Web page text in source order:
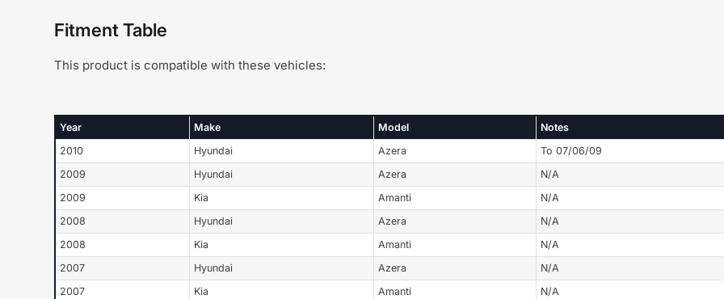
Fitment Table
This product is compatible with these vehicles:
Year Make Model Notes
2010
Hyundai Azera To 07/06/09
2009
Hyundai Azera N/A
2009
Kia Amanti N/A
2008
Hyundai Azera N/A
2008
Kia Amanti N/A
2007
Hyundai Azera N/A
2007
Kia Amanti N/A